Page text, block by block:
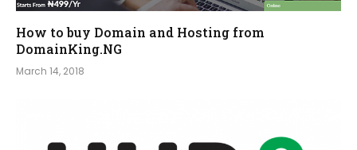
How to buy Domain and Hosting from
DomainKing.NG
March 14, 2018